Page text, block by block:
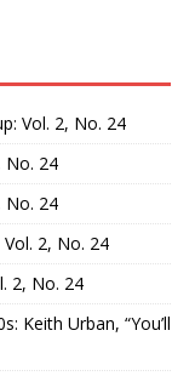
Vol. 2, No. 24
No. 24
No. 24
2, No. 24
2, No. 24
Keith Urban, “You’ll